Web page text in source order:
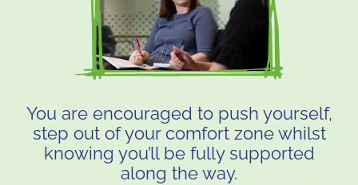
You are encouraged to push yourself,
step out of your comfort zone whilst
knowing you’ll be fully supported
along the way.